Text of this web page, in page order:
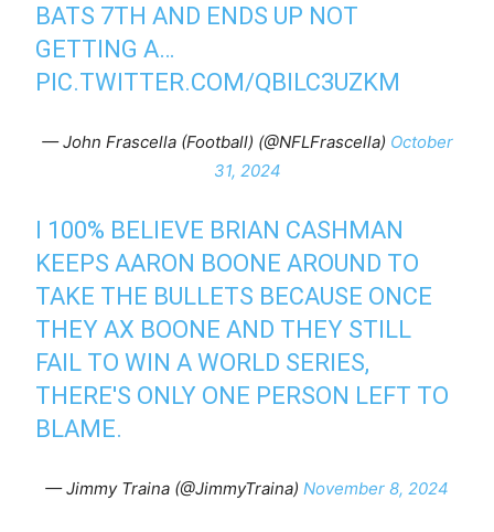
BATS 7TH AND ENDS UP NOT
GETTING A…
PIC.TWITTER.COM/QBILC3UZKM
— John Frascella (Football) (@NFLFrascella) October
31, 2024
I 100% BELIEVE BRIAN CASHMAN
KEEPS AARON BOONE AROUND TO
TAKE THE BULLETS BECAUSE ONCE
THEY AX BOONE AND THEY STILL
FAIL TO WIN A WORLD SERIES,
THERE'S ONLY ONE PERSON LEFT TO
BLAME.
— Jimmy Traina (@JimmyTraina) November 8, 2024